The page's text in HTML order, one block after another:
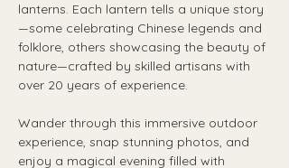
lanterns. Each lantern tells a unique story
—some celebrating Chinese legends and
folklore, others showcasing the beauty of
nature—crafted by skilled artisans with
over 20 years of experience.
Wander through this immersive outdoor
experience, snap stunning photos, and
enjoy a magical evening filled with